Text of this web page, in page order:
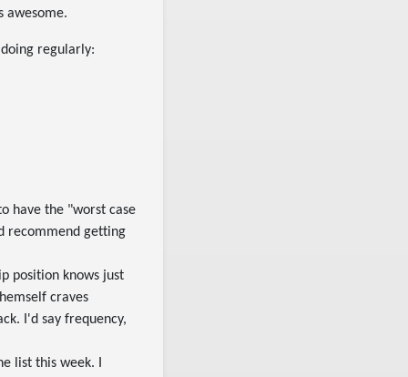
awesome.
regularly:
have the "worst case
recommend getting
position knows just
craves
I'd say frequency,
list this week. I